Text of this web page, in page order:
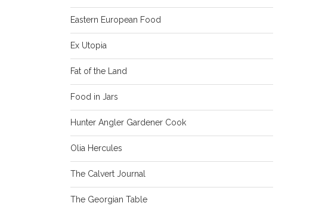
Eastern European Food
Ex Utopia
Fat of the Land
Food in Jars
Hunter Angler Gardener Cook
Olia Hercules
The Calvert Journal
The Georgian Table